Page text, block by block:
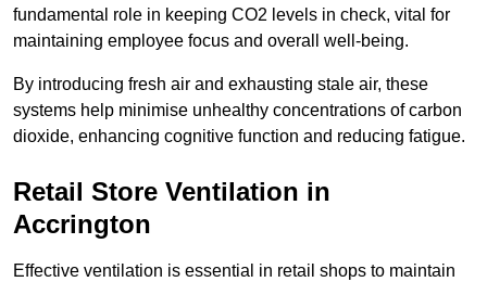
fundamental role in keeping CO2 levels in check, vital for
maintaining employee focus and overall well-being.
By introducing fresh air and exhausting stale air, these
systems help minimise unhealthy concentrations of carbon
dioxide, enhancing cognitive function and reducing fatigue.
Retail Store Ventilation in
Accrington
Effective ventilation is essential in retail shops to maintain